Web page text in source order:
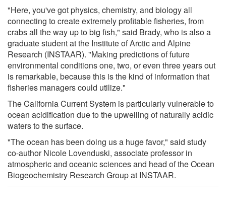
"Here, you've got physics, chemistry, and biology all
connecting to create extremely profitable fisheries, from
crabs all the way up to big fish," said Brady, who is also a
graduate student at the Institute of Arctic and Alpine
Research (INSTAAR). "Making predictions of future
environmental conditions one, two, or even three years out
is remarkable, because this is the kind of information that
fisheries managers could utilize."
The California Current System is particularly vulnerable to
ocean acidification due to the upwelling of naturally acidic
waters to the surface.
"The ocean has been doing us a huge favor," said study
co-author Nicole Lovenduski, associate professor in
atmospheric and oceanic sciences and head of the Ocean
Biogeochemistry Research Group at INSTAAR.